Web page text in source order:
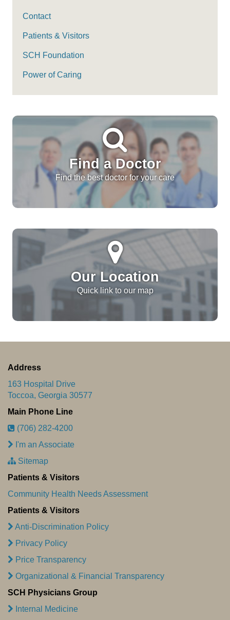
Contact
Patients & Visitors
SCH Foundation
Power of Caring
Find a Doctor
Find the best doctor for your care
Our Location
Quick link to our map
Address
163 Hospital Drive
Toccoa, Georgia 30577
Main Phone Line
(706) 282-4200
I'm an Associate
Sitemap
Patients & Visitors
Community Health Needs Assessment
Patients & Visitors
Anti-Discrimination Policy
Privacy Policy
Price Transparency
Organizational & Financial Transparency
SCH Physicians Group
Internal Medicine